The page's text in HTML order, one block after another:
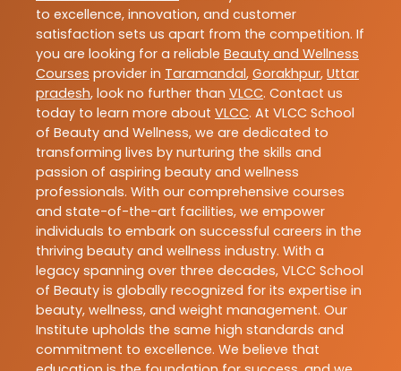
to excellence, innovation, and customer
satisfaction sets us apart from the competition. If
you are looking for a reliable Beauty and Wellness
Courses provider in Taramandal, Gorakhpur, Uttar
pradesh, look no further than VLCC. Contact us
today to learn more about VLCC. At VLCC School
of Beauty and Wellness, we are dedicated to
transforming lives by nurturing the skills and
passion of aspiring beauty and wellness
professionals. With our comprehensive courses
and state-of-the-art facilities, we empower
individuals to embark on successful careers in the
thriving beauty and wellness industry. With a
legacy spanning over three decades, VLCC School
of Beauty is globally recognized for its expertise in
beauty, wellness, and weight management. Our
Institute upholds the same high standards and
commitment to excellence. We believe that